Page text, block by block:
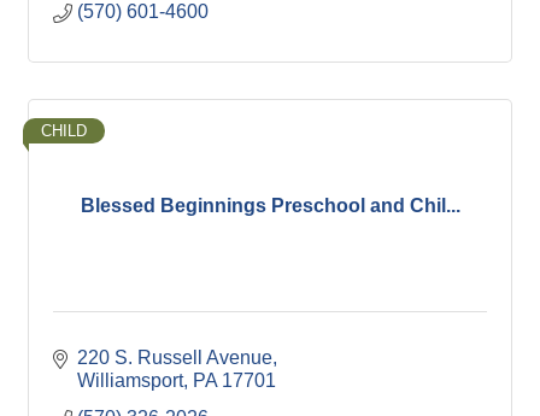
(570) 601-4600
Blessed Beginnings Preschool and Chil...
CHILD
220 S. Russell Avenue
Williamsport PA 17701